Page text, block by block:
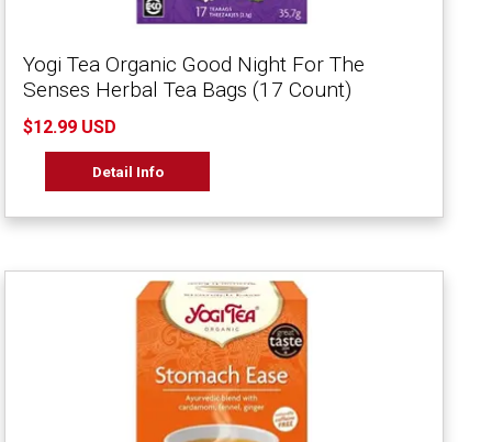
Yogi Tea Organic Good Night For The
Senses Herbal Tea Bags (17 Count)
$12.99 USD
Detail Info